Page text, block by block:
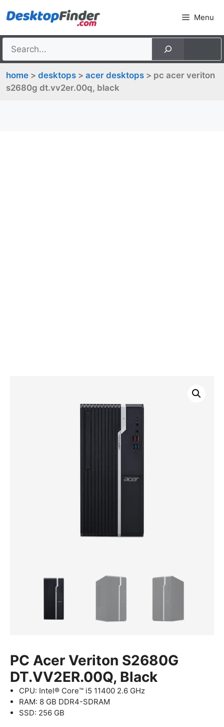
to
Menu
home > desktops > acer desktops > pc acer veriton
s2680g dt.vv2er.00q, black
PC Acer Veriton S2680G
DT.VV2ER.00Q, Black
CPU: Intel® Core™ i5 11400 2.6 GHz
RAM: 8 GB DDR4-SDRAM
SSD: 256 GB